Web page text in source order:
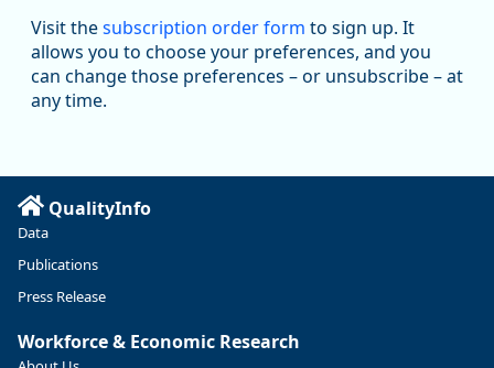
Replies: 2 Reposts: 5Likes: 5 View on Bluesky
Oregon Employment Department -
Workforce & Economic Research
@oed-research.bsky.social
8/6/2026 3:19 PM
Reach out to your local workforce analyst on the Contact
Us page on QualityInfo.org at https://ow.ly/ICXj50Zx5x6!
Visit thesubscription order form to sign up. It
allows you to choose your preferences, and you
can change those preferences – or unsubscribe – at
any time.
QualityInfo
Data
Publications
Press Release
Workforce & Economic Research